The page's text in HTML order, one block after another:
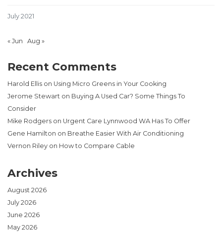
July 2021
« Jun Aug »
Recent Comments
Harold Ellis on Using Micro Greens in Your Cooking
Jerome Stewart on Buying A Used Car? Some Things To
Consider
Mike Rodgers on Urgent Care Lynnwood WA Has To Offer
Gene Hamilton on Breathe Easier With Air Conditioning
Vernon Riley on How to Compare Cable
Archives
August 2026
July 2026
June 2026
May 2026